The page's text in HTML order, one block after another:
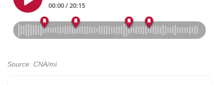
Source: CNA/mi